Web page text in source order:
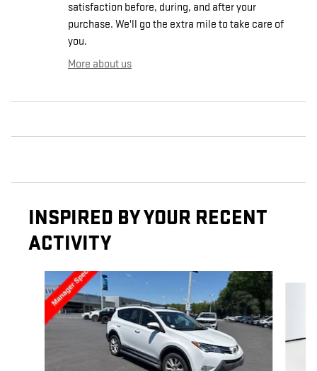
satisfaction before, during, and after your
purchase. We'll go the extra mile to take care of
you.
More about us
INSPIRED BY YOUR RECENT
ACTIVITY